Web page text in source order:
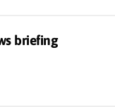
briefing